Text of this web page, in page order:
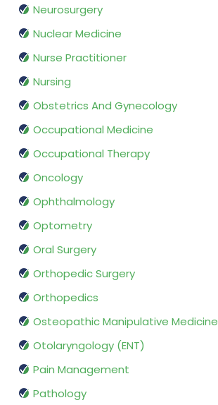
Neurosurgery
Nuclear Medicine
Nurse Practitioner
Nursing
Obstetrics And Gynecology
Occupational Medicine
Occupational Therapy
Oncology
Ophthalmology
Optometry
Oral Surgery
Orthopedic Surgery
Orthopedics
Osteopathic Manipulative Medicine
Otolaryngology (ENT)
Pain Management
Pathology